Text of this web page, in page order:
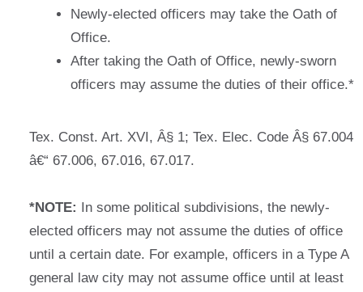
Newly-elected officers may take the Oath of
Office.
After taking the Oath of Office, newly-sworn
officers may assume the duties of their office.*
Tex. Const. Art. XVI, Â§ 1; Tex. Elec. Code Â§ 67.004
â€“ 67.006, 67.016, 67.017.
*NOTE: In some political subdivisions, the newly-
elected officers may not assume the duties of office
until a certain date. For example, officers in a Type A
general law city may not assume office until at least